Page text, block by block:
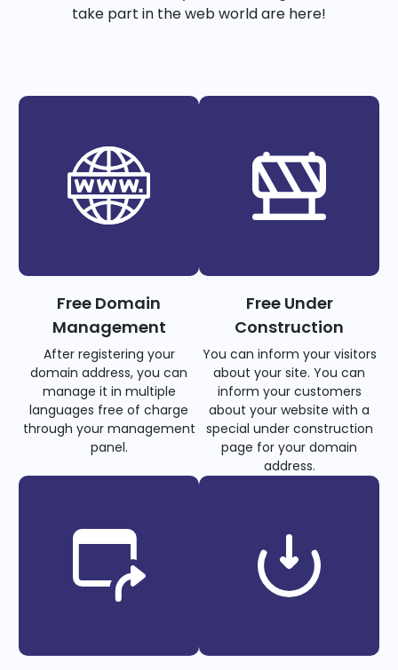
take part in the web world are here!
Free Domain
Management
After registering your
domain address, you can
manage it in multiple
languages free of charge
through your management
panel.
Free Under
Construction
You can inform your visitors
about your site. You can
inform your customers
about your website with a
special under construction
page for your domain
address.